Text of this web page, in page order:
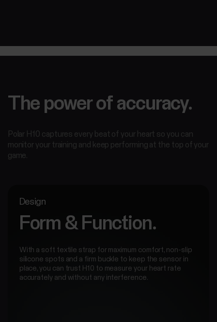
The power of accuracy.
Polar H10 captures every beat of your heart so you can
monitor your training and keep performing at the top of your
game.
Design
Form & Function.
With a soft textile strap for maximum comfort, non-slip
silicone spots and a firm buckle to keep the sensor in
place, you can trust H10 to measure your heart rate
accurately and without any interference.